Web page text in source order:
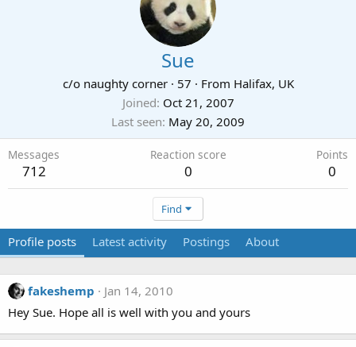
Sue
c/o naughty corner · 57 · From Halifax, UK
Joined Oct 21, 2007
Last seen May 20, 2009
Messages
712
Reaction score
0
Points
0
Find
Profile posts Latest activity Postings About
fakeshemp
Jan 14, 2010
Hey Sue. Hope all is well with you and yours